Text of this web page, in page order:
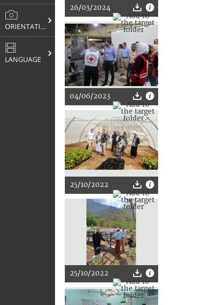
ORIENTATION
LANGUAGE
26/03/2024
04/06/2023
25/10/2022
25/10/2022